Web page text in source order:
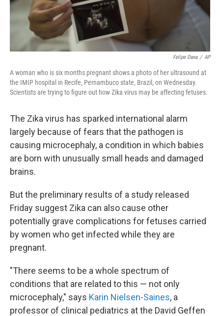
Felipe Dana / AP
A woman who is six months pregnant shows a photo of her ultrasound at
the IMIP hospital in Recife, Pernambuco state, Brazil, on Wednesday.
Scientists are trying to figure out how Zika virus may be affecting fetuses.
The Zika virus has sparked international alarm
largely because of fears that the pathogen is
causing microcephaly, a condition in which babies
are born with unusually small heads and damaged
brains.
But the preliminary results of a study released
Friday suggest Zika can also cause other
potentially grave complications for fetuses carried
by women who get infected while they are
pregnant.
"There seems to be a whole spectrum of
conditions that are related to this — not only
microcephaly," says Karin Nielsen-Saines, a
professor of clinical pediatrics at the David Geffen